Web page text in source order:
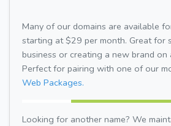
Many of our domains are available
starting at $29 per month. Great for
business or creating a new brand on
Perfect for pairing with one of our
Web Packages.
Looking for another name? We